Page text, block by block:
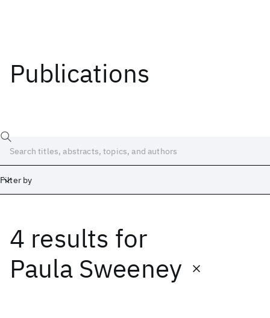
Publications
Filter by
4 results for
Paula Sweeney
Date
Start